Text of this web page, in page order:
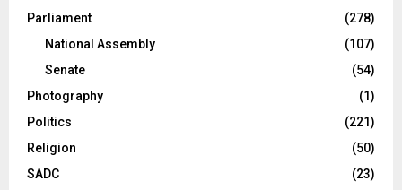
Parliament
(278)
National Assembly
(107)
Senate
(54)
Photography
(1)
Politics
(221)
Religion
(50)
SADC
(23)